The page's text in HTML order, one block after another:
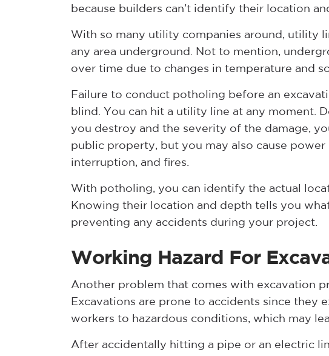
because builders can’t identify their location
With so many utility companies around, utility
any area underground. Not to mention,
over time due to changes in temperature and
Failure to conduct potholing before an
blind. You can hit a utility line at any moment.
you destroy and the severity of the damage,
public property, but you may also cause power
interruption, and fires.
With potholing, you can identify the actual
Knowing their location and depth tells you
preventing any accidents during your project.
Working Hazard For
Another problem that comes with excavation
Excavations are prone to accidents since they
workers to hazardous conditions, which may
After accidentally hitting a pipe or an electric